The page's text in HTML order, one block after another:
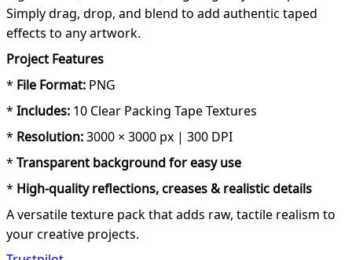
Simply drag, drop, and blend to add authentic taped
effects to any artwork.
Project Features
* File Format: PNG
* Includes: 10 Clear Packing Tape Textures
* Resolution:3000 × 3000 px | 300 DPI
* Transparent background for easy use
* High-quality reflections, creases & realistic details
A versatile texture pack that adds raw, tactile realism to
your creative projects.